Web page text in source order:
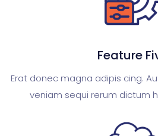
Feature
Erat donec magna adipis cing.
veniam sequi rerum dictum